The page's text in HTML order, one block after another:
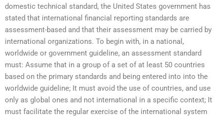
domestic technical standard, the United States government has
stated that international financial reporting standards are
assessment-based and that their assessment may be carried by
international organizations. To begin with, in a national,
worldwide or government guideline, an assessment standard
must: Assume that in a group of a set of at least 50 countries
based on the primary standards and being entered into into the
worldwide guideline; It must avoid the use of countries, and use
only as global ones and not international in a specific context; It
must facilitate the regular exercise of the international system